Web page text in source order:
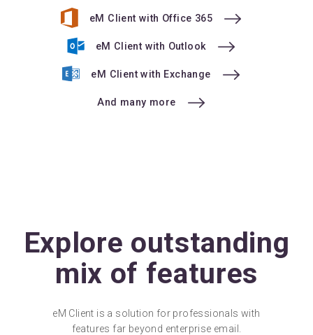
eM Client with Office 365
eM Client with Outlook
eM Client with Exchange
And many more
Explore outstanding
mix of features
eM Client is a solution for professionals with
features far beyond enterprise email.